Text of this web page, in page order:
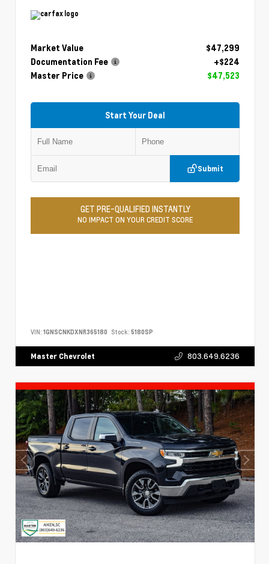
Market Value
$47,299
Documentation Fee
+$224
Master Price
$47,523
Start Your Deal
Submit
GET PRE-QUALIFIED INSTANTLY
NO IMPACT ON YOUR CREDIT SCORE
VIN: 1GNSCNKDXNR365180 Stock: 5180SP
Master Chevrolet 803.649.6236